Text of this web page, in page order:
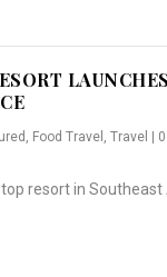
, Food Travel , Travel
resort in Southeast